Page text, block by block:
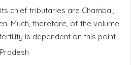
chief tributaries are Chambal,
Much, therefore, of the volume
is dependent on this point